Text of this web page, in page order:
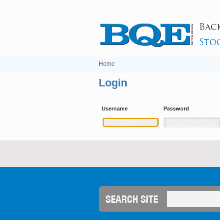
Home
Login
Username Password